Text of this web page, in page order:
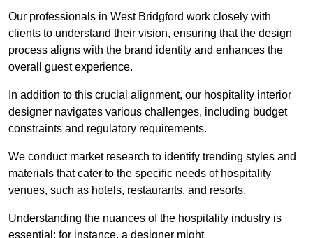
Our professionals in West Bridgford work closely with
clients to understand their vision, ensuring that the design
process aligns with the brand identity and enhances the
overall guest experience.
In addition to this crucial alignment, our hospitality interior
designer navigates various challenges, including budget
constraints and regulatory requirements.
We conduct market research to identify trending styles and
materials that cater to the specific needs of hospitality
venues, such as hotels, restaurants, and resorts.
Understanding the nuances of the hospitality industry is
essential; for instance, a designer might